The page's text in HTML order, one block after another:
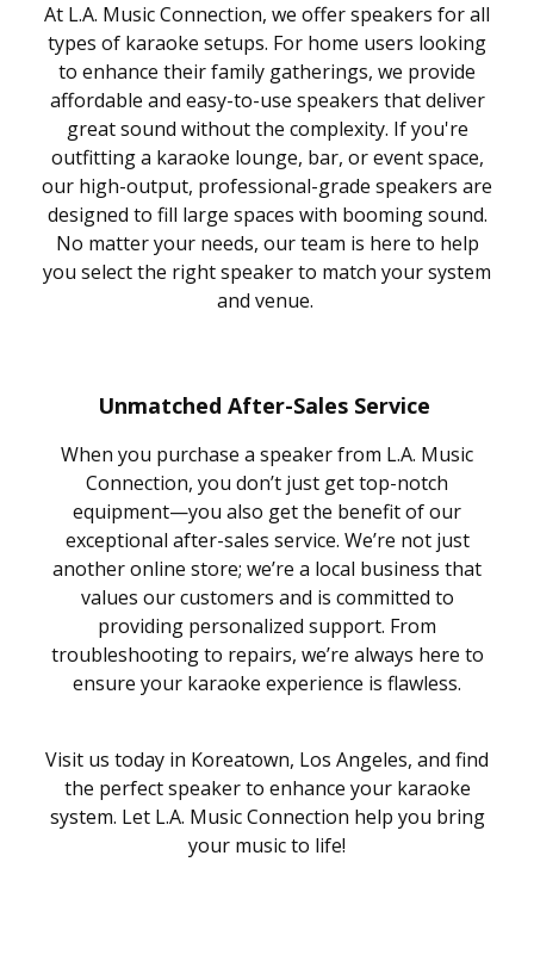
At L.A. Music Connection, we offer speakers for all
types of karaoke setups. For home users looking
to enhance their family gatherings, we provide
affordable and easy-to-use speakers that deliver
great sound without the complexity. If you're
outfitting a karaoke lounge, bar, or event space,
our high-output, professional-grade speakers are
designed to fill large spaces with booming sound.
No matter your needs, our team is here to help
you select the right speaker to match your system
and venue.
Unmatched After-Sales Service
When you purchase a speaker from L.A. Music
Connection, you don’t just get top-notch
equipment—you also get the benefit of our
exceptional after-sales service. We’re not just
another online store; we’re a local business that
values our customers and is committed to
providing personalized support. From
troubleshooting to repairs, we’re always here to
ensure your karaoke experience is flawless.
Visit us today in Koreatown, Los Angeles, and find
the perfect speaker to enhance your karaoke
system. Let L.A. Music Connection help you bring
your music to life!